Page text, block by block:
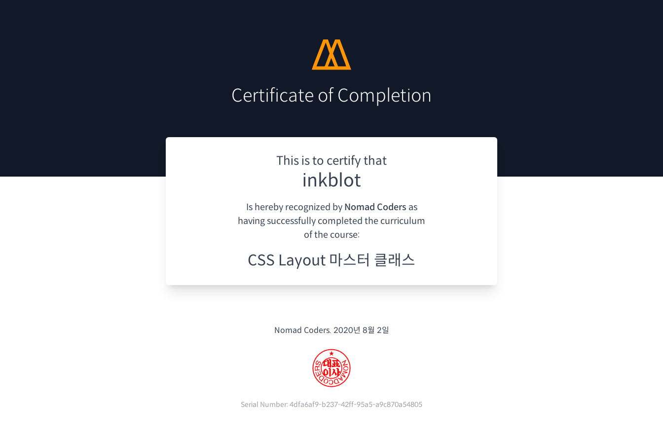
Certificate of Completion
This is to certify that
inkblot
Is hereby recognized by Nomad Coders as
havingsuccessfully completed the curriculum
of the course:
CSS Layout 마스터 클래스
Nomad Coders. 2020년 8월 2일
Serial Number:4dfa6af9-b237-42ff-95a5-a9c870a54805